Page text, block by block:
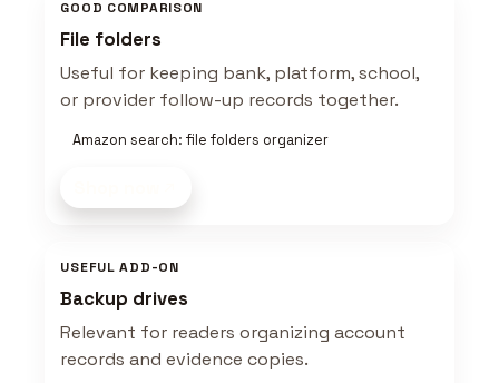
GOOD COMPARISON
File folders
Useful for keeping bank, platform, school,
or provider follow-up records together.
Amazon search: file folders organizer
USEFUL ADD-ON
Backup drives
Relevant for readers organizing account
records and evidence copies.